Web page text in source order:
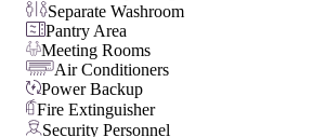
Separate Washroom
Pantry Area
Meeting Rooms
Air Conditioners
Power Backup
Fire Extinguisher
Security Personnel